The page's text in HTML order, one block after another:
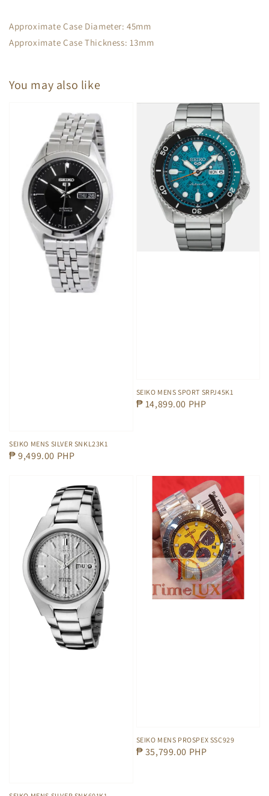
Approximate Case Diameter: 45mm
Approximate Case Thickness: 13mm
You may also like
SEIKO MENS SILVER SNKL23K1
Regular
₱ 9,499.00 PHP
SEIKO MENS SPORT SRPJ45K1
Regular
₱ 14,899.00 PHP
SEIKO MENS PROSPEX SSC929
Regular
₱ 35,799.00 PHP